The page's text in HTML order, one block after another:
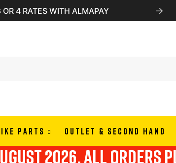
OR 4 RATES WITH ALMAPAY
PARTS OUTLET & SECOND HAND
2026. all orders